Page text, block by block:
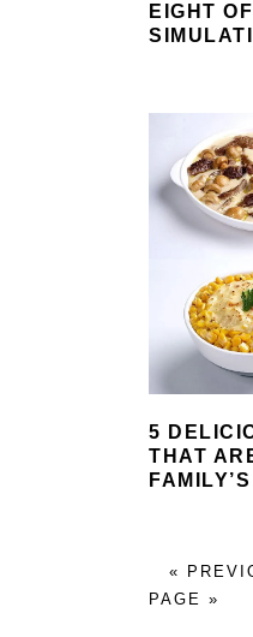
EIGHT
5
THAT
« GO
TO
PAGE »